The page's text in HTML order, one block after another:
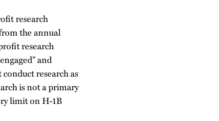
research
the annual
research
and
research as
is not a primary
limit on H-1B